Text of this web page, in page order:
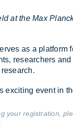
at the Max
as a plat­form
re­search­ers
ex­cit­ing event in
your registration,